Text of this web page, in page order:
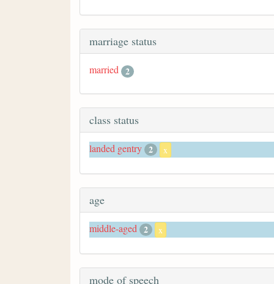
marriage status
married 2
class status
landed gentry 2 x
age
middle-aged 2 x
mode of speech